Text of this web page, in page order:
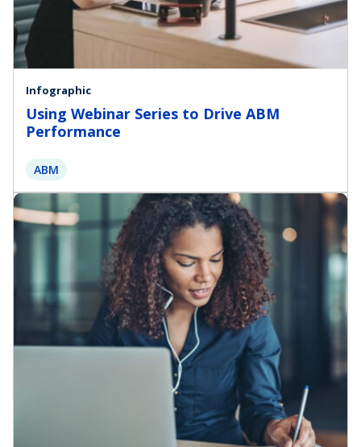
Infographic
Using Webinar Series to Drive ABM
Performance
ABM